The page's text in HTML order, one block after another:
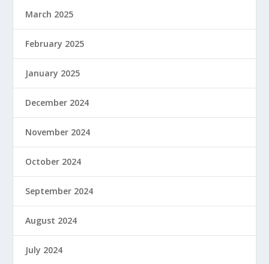
March 2025
February 2025
January 2025
December 2024
November 2024
October 2024
September 2024
August 2024
July 2024